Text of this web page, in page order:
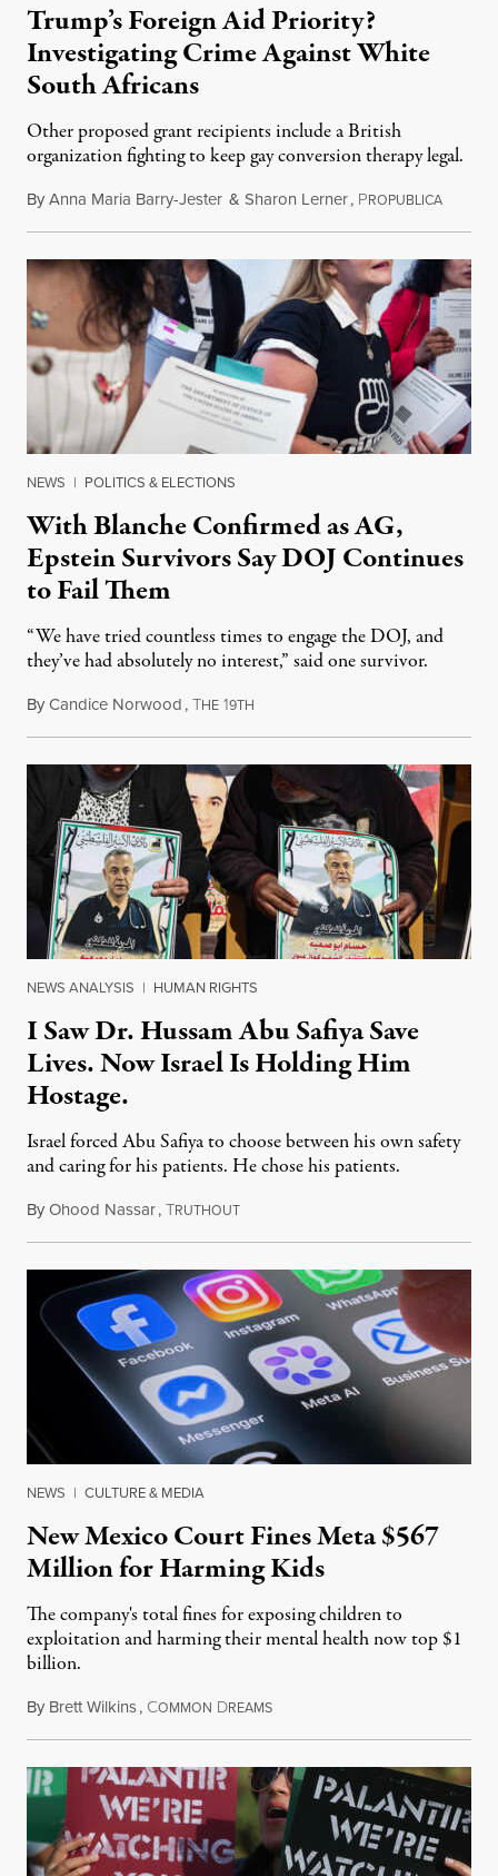
Trump’s Foreign Aid Priority?
Investigating Crime Against White
South Africans
Other proposed grant recipients include a British
organization fighting to keep gay conversion therapy legal.
ByAnna Maria Barry-Jester & Sharon Lerner, PROPUBLICAAugust
NEWS | POLITICS & ELECTIONS
With Blanche Confirmed as AG,
Epstein Survivors Say DOJ Continues
to Fail Them
“We have tried countless times to engage the DOJ, and
they’ve had absolutely no interest,” said one survivor.
ByCandice Norwood,THE 19TH
NEWS ANALYSIS | HUMAN RIGHTS
I Saw Dr. Hussam Abu Safiya Save
Lives. Now Israel Is Holding Him
Hostage.
Israel forced Abu Safiya to choose between his own safety
and caring for his patients. He chose his patients.
ByOhood Nassar,TRUTHOUTAugust 8, 2026
NEWS | CULTURE & MEDIA
New Mexico Court Fines Meta $567
Million for Harming Kids
The company's total fines for exposing children to
exploitation and harming their mental health now top $1
billion.
By Brett Wilkins, COMMON DREAMSAugust 8, 2026